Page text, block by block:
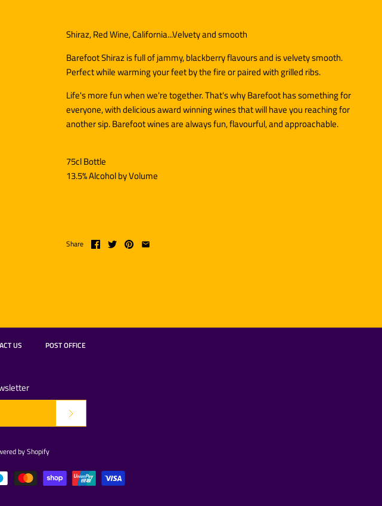
Shiraz, Red Wine, California...Velvety and smooth
Barefoot Shiraz is full of jammy, blackberry flavours and is velvety smooth.
Perfect while warming your feet by the fire or paired with grilled ribs.
Life's more fun when we're together. That's why Barefoot has something for
everyone, with delicious award winning wines that will have you reaching for
another sip. Barefoot wines are always fun, flavourful, and approachable.
75cl Bottle
13.5% Alcohol by Volume
Share
US POST OFFICE
by Shopify